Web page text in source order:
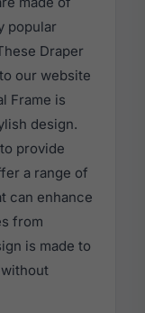
popular
Draper
our website
Frame is
design.
provide
a range of
can enhance
from
is made to